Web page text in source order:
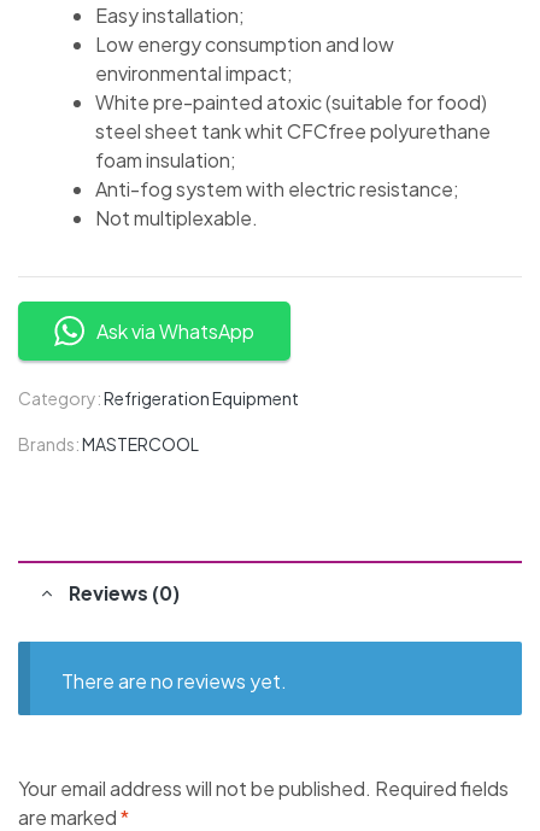
Easy installation;
Low energy consumption and low
environmental impact;
White pre-painted atoxic (suitable for food)
steel sheet tank whit CFCfree polyurethane
foam insulation;
Anti-fog system with electric resistance;
Not multiplexable.
Ask via WhatsApp
Category:Refrigeration Equipment
Brands:MASTERCOOL
Reviews (0)
There are no reviews yet.
Your email address will not be published. Required fields
are marked*